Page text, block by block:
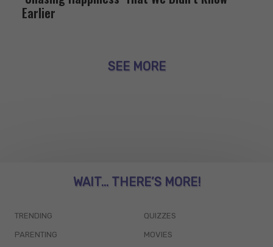
Earlier
SEE MORE
WAIT... THERE’S MORE!
TRENDING
PARENTING
QUIZZES
MOVIES